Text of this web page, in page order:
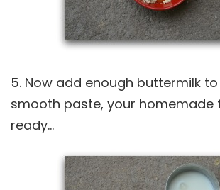
5. Now add enough buttermilk
smooth paste, your homemade
ready…